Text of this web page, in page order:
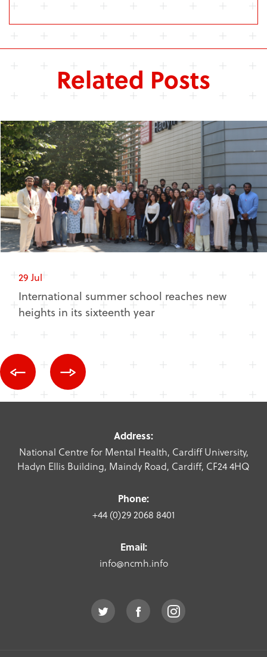
Related Posts
29 Jul
International summer school reaches new
heights in its sixteenth year
Address:
National Centre for Mental Health, Cardiff University,
Hadyn Ellis Building, Maindy Road, Cardiff, CF24 4HQ
Phone:
+44 (0)29 2068 8401
Email:
info@ncmh.info